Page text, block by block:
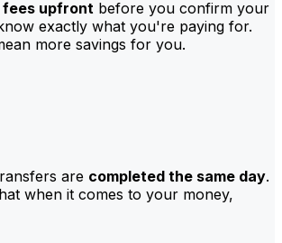
fees upfront before you confirm your
exactly what you're paying for.
more savings for you.
are completed the same day.
when it comes to your money,